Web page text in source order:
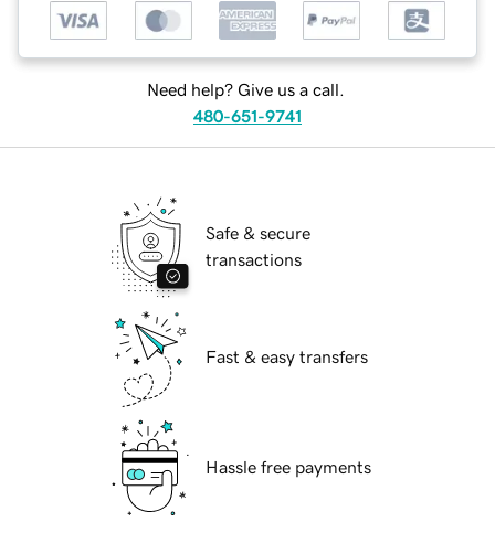
Need help? Give us a call.
480-651-9741
Safe & secure
transactions
Fast & easy transfers
Hassle free payments